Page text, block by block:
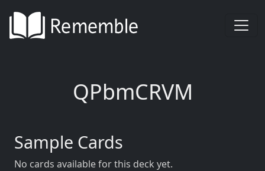
QPbmCRVM
Sample Cards
No cards available for this deck yet.